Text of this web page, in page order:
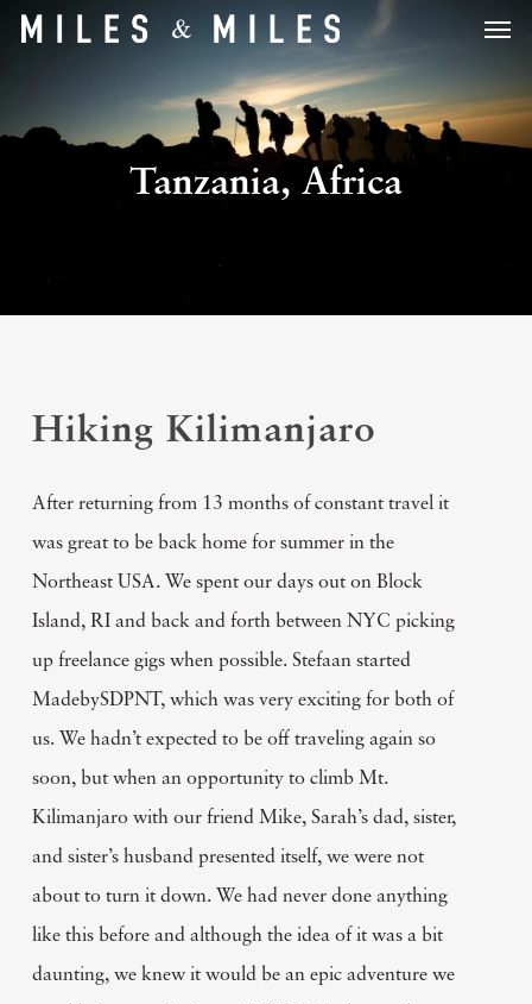
Skip
content
Tanzania, Africa
Hiking Kilimanjaro
After returning from 13 months of constant travel it
was great to be back home for summer in the
Northeast USA. We spent our days out on Block
Island, RI and back and forth between NYC picking
up freelance gigs when possible. Stefaan started
MadebySDPNT, which was very exciting for both of
us. We hadn’t expected to be off traveling again so
soon, but when an opportunity to climb Mt.
Kilimanjaro with our friend Mike, Sarah’s dad, sister,
and sister’s husband presented itself, we were not
about to turn it down. We had never done anything
like this before and although the idea of it was a bit
daunting, we knew it would be an epic adventure we